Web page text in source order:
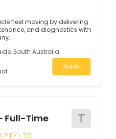
fleet moving by delivering
and diagnostics with
South Australia
Apply
Full-Time T
PTY LTD